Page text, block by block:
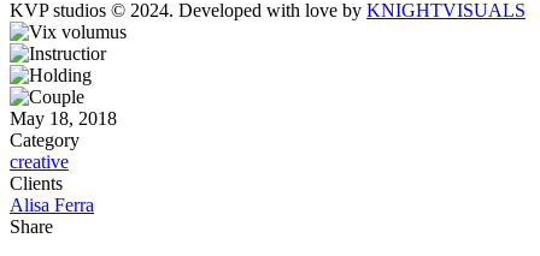
KVP studios © 2024. Developed with love by KNIGHTVISUALS
May 18, 2018
Category
creative
Clients
Alisa Ferra
Share